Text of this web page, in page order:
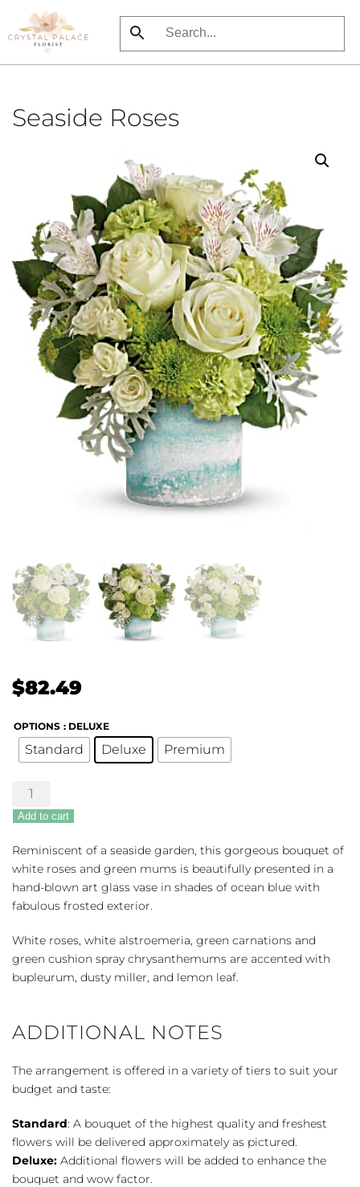
Skip
to
Seaside Roses
$82.49
OPTIONS : DELUXE
Standard Deluxe Premium
Seaside
Roses
quantity
Add to cart
Reminiscent of a seaside garden, this gorgeous bouquet of
white roses and green mums is beautifully presented in a
hand-blown art glass vase in shades of ocean blue with
fabulous frosted exterior.
White roses, white alstroemeria, green carnations and
green cushion spray chrysanthemums are accented with
bupleurum, dusty miller, and lemon leaf.
ADDITIONAL NOTES
The arrangement is offered in a variety of tiers to suit your
budget and taste:
Standard: A bouquet of the highest quality and freshest
flowers will be delivered approximately as pictured.
Deluxe: Additional flowers will be added to enhance the
bouquet and wow factor.